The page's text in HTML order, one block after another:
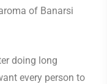
of Banarsi
doing long
every person to